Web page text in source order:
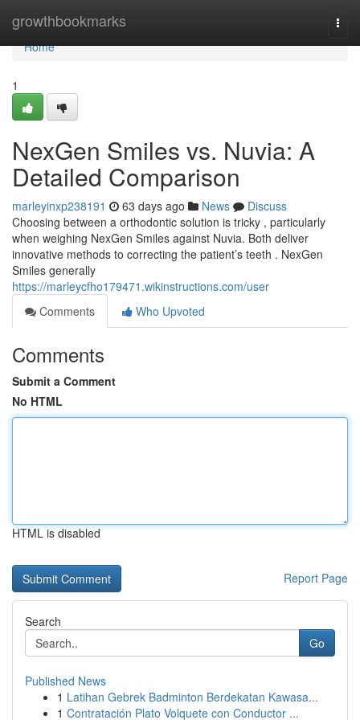
growthbookmarks
Home
Home
1
NexGen Smiles vs. Nuvia: A
Detailed Comparison
marleyinxp238191 63 days ago News
Discuss
Choosing between a orthodontic solution is tricky , particularly
when weighing NexGen Smiles against Nuvia. Both deliver
innovative methods to correcting the patient’s teeth . NexGen
Smiles generally
https://marleycfho179471.wikinstructions.com/user
Comments
Who Upvoted
Comments
Submit a Comment
No HTML
HTML is disabled
Report Page
Search
Go
Published News
1 Latihan Gebrek Badminton Berdekatan Kawasa...
1 Contratación Plato Volquete con Conductor ...